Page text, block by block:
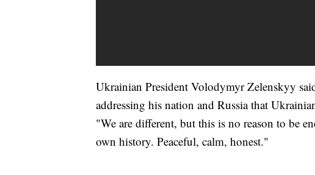
Ukrainian President Volodymyr Zelenskyy
addressing his nation and Russia that
"We are different, but this is no reason to be
own history. Peaceful, calm, honest."